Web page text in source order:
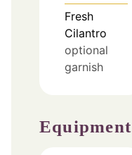
Fresh
Cilantro
optional
garnish
Equipment